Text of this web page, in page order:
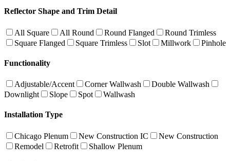
Reflector Shape and Trim Detail
All Square All Round Round Flanged
Round Trimless
Square Flanged
Square Trimless Slot Millwork Pinhole
Functionality
Adjustable/Accent Corner Wallwash
Double Wallwash
Downlight
Slope Spot Wallwash
Installation Type
Chicago Plenum New Construction IC
New Construction
Remodel
Retrofit Shallow Plenum